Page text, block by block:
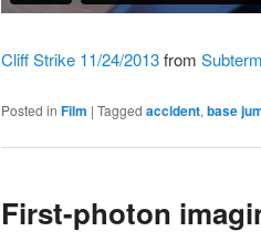
Cliff Strike 11/24/2013from
Posted in Film | Tagged accident, base
First-photon